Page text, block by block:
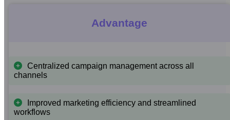
Advantage
Centralized campaign management across all
channels
Improved marketing efficiency and streamlined
workflows